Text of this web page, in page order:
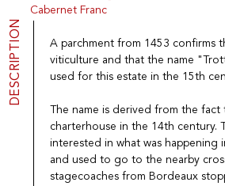
Port
Spirits
Delicatessen
Sales
New products
La vinotheque S.A.
Rue des Sablières 5 - 1242
IDE CHE-101.716.389
Images are not
Cabernet Franc
DESCRIPTION
A parchment from 1453 confirms
viticulture and that the name
used for this estate in the 15th
The name is derived from the fact
charterhouse in the 14th century.
interested in what was happening
and used to go to the nearby
stagecoaches from Bordeaux